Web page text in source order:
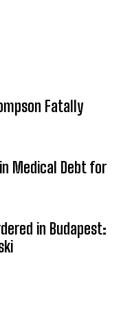
Fatally
Medical Debt for
in Budapest: